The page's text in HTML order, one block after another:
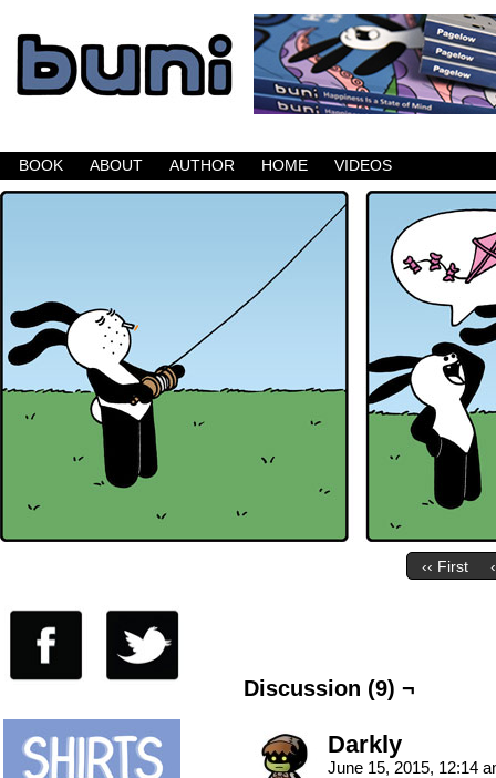
Buni is a dark comic which updates Mondays,
BOOK ABOUT AUTHOR HOME VIDEOS
‹‹ First
Discussion (9) ¬
Darkly
June 15, 2015, 12:14